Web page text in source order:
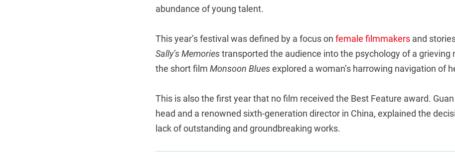
abundance of young talent.
This year’s festival was defined by a focus on female filmmakers and
Sally’s Memoriestransported the audience into the psychology of a grieving
the short film Monsoon Bluesexplored a woman’s harrowing navigation of
This is also the first year that no film received the Best Feature award.
head and a renowned sixth-generation director in China, explained the
lack of outstanding and groundbreaking works.